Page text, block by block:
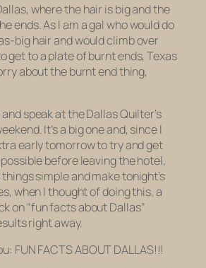
where the hair is big and the
ends. As I am a gal who would do
big hair and would climb over
get to a plate of burnt ends, Texas
about the burnt end thing,
speak at the Dallas Quilter’s
It’s a big one and, since I
early tomorrow to try and get
before leaving the hotel,
things simple and make tonight’s
when I thought of doing this, a
on “fun facts about Dallas”
right away.
FUN FACTS ABOUT DALLAS!!!